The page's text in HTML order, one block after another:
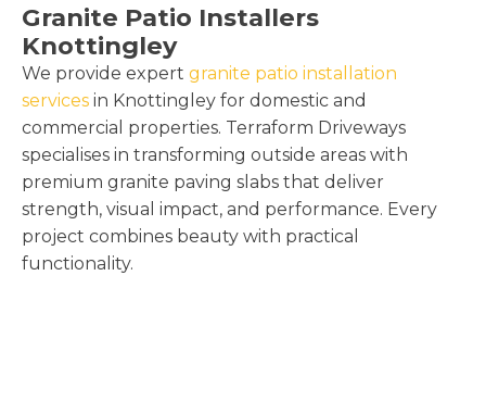
Granite Patio Installers
Knottingley
We provide expert granite patio installation
services in Knottingley for domestic and
commercial properties. Terraform Driveways
specialises in transforming outside areas with
premium granite paving slabs that deliver
strength, visual impact, and performance. Every
project combines beauty with practical
functionality.